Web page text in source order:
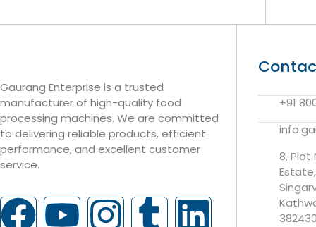
Gaurang Enterprise is a trusted
manufacturer of high-quality food
processing machines. We are committed
to delivering reliable products, efficient
performance, and excellent customer
service.
+91
8, Plot